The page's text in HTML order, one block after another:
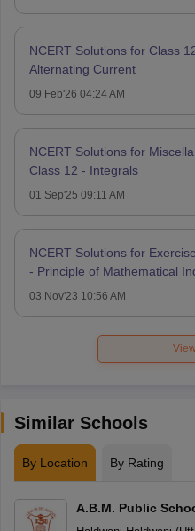
NCERT Solutions for Class
Alternating Current
09 Feb'26 04:24 AM
NCERT Solutions for
Class 12 - Integrals
01 Sep'25 09:11 AM
NCERT Solutions for
- Principle of Mathematical
03 Nov'23 10:56 AM
Similar Schools
By Location By Rating
A.B.M. Public